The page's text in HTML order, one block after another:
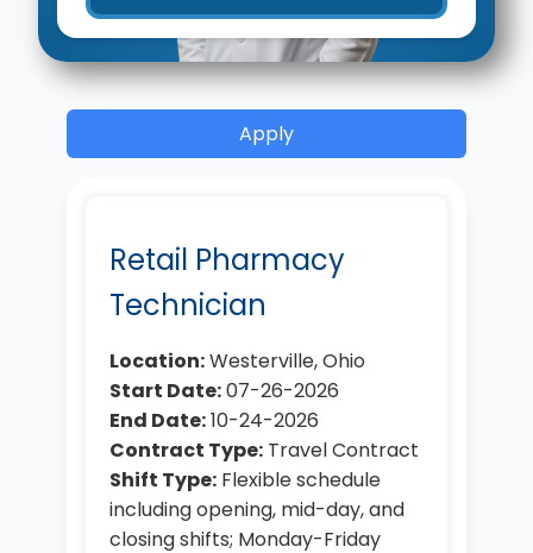
Apply
Retail Pharmacy
Technician
Location:Westerville, Ohio
Start Date:07-26-2026
End Date:10-24-2026
Contract Type: Travel Contract
Shift Type: Flexible schedule
including opening, mid-day, and
closing shifts; Monday-Friday